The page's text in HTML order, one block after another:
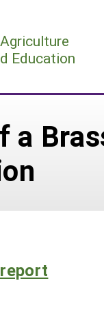
Education
a